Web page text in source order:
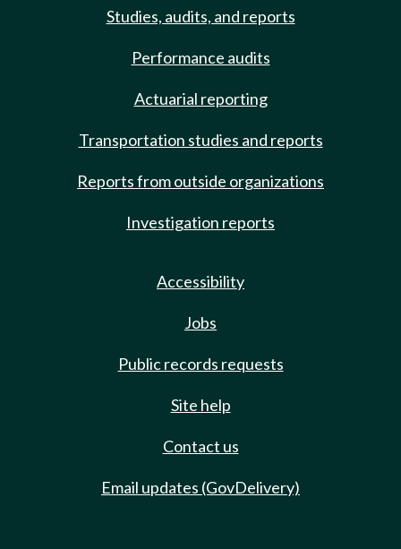
Studies, audits, and reports
Performance audits
Actuarial reporting
Transportation studies and reports
Reports from outside organizations
Investigation reports
Accessibility
Jobs
Public records requests
Site help
Contact us
Email updates (GovDelivery)